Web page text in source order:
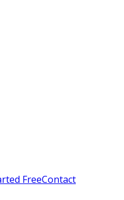
FreeContact